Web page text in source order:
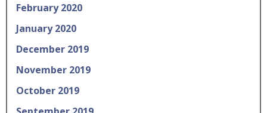
February 2020
January 2020
December 2019
November 2019
October 2019